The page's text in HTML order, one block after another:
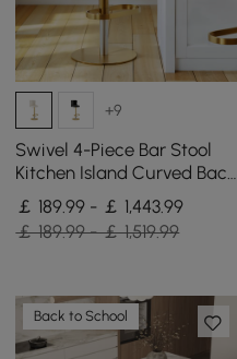
+9
Swivel 4-Piece Bar Stool
Kitchen Island Curved Back
Beige Velvet Adjustable
Height Gold
￡ 189.99 - ￡ 1,443.99
￡ 189.99 - ￡ 1,519.99
Back to School